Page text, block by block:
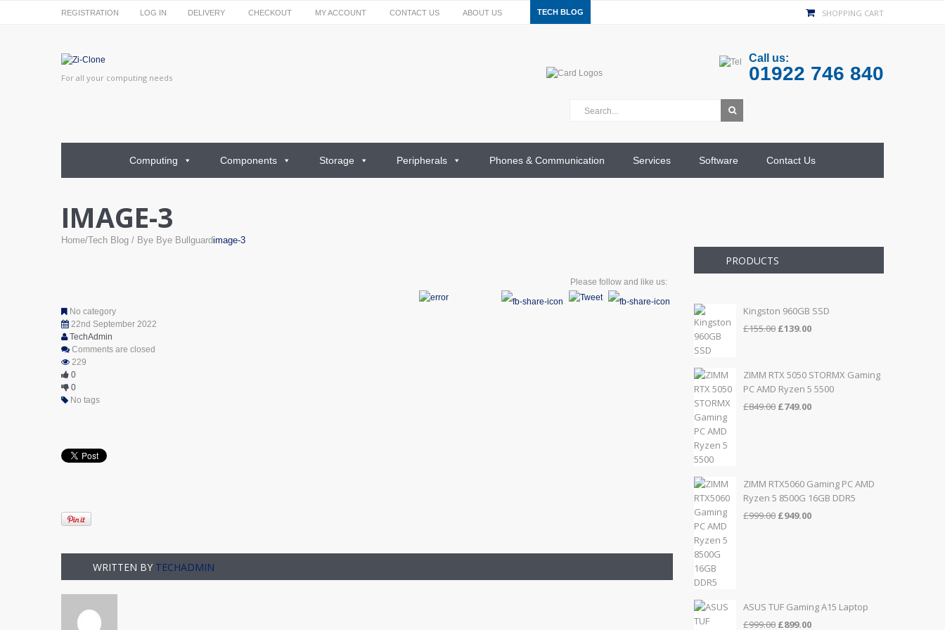
REGISTRATION LOG IN DELIVERY CHECKOUT MY ACCOUNT CONTACT US ABOUT US TECH BLOG SHOPPING CART
For all your computing needs
Call us:
01922 746 840
Computing Components Storage Peripherals Phones & Communication Services Software Contact Us
IMAGE-3
Home Tech Blog Bye Bye Bullguardimage-3
Please follow and like us:
No category
22nd September 2022
TechAdmin
Comments are closed
229
0
0
No tags
WRITTEN BY TECHADMIN
PRODUCTS
Kingston 960GB SSD
£155.00 Original
£155.00.
£139.00Current
£139.00.
ZIMM RTX 5050 STORMX Gaming
PC AMD Ryzen 5 5500
£849.00 Original
£749.00Current
ZIMM RTX5060 Gaming PC AMD
Ryzen 5 8500G 16GB DDR5
£999.00 Original
£949.00Current
ASUS TUF Gaming A15 Laptop
£999.00 Original
£899.00Current